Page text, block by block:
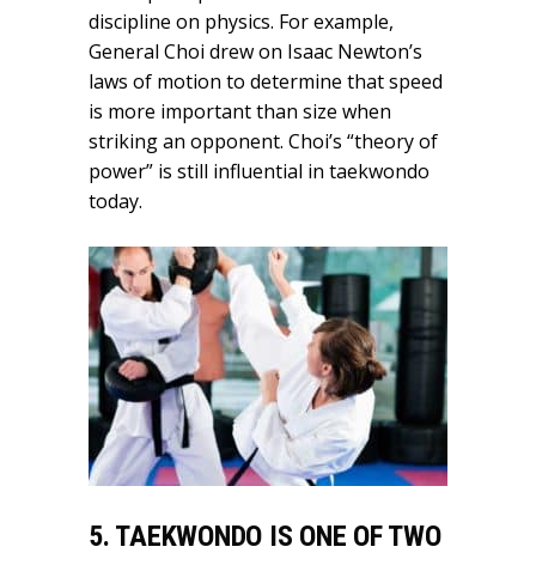
discipline on physics. For example,
General Choi drew on Isaac Newton’s
laws of motion to determine that speed
is more important than size when
striking an opponent. Choi’s “theory of
power” is still influential in taekwondo
today.
5. TAEKWONDO IS ONE OF TWO